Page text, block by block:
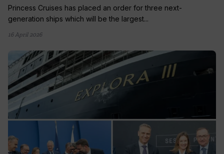
Princess Cruises has placed an order for three next-
generation ships which will be the largest...
16 April 2026